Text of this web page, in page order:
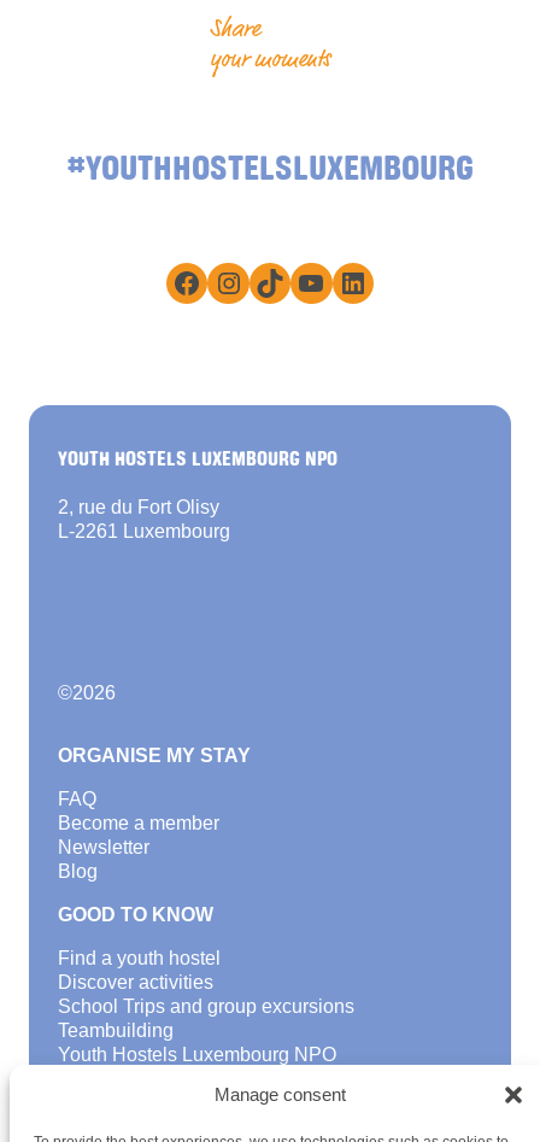
Manage consent
Share
your moments
#YOUTHHOSTELSLUXEMBOURG
Facebook
Instagram
TikTokYouTube
LinkedIn
YOUTH HOSTELS LUXEMBOURG NPO
2, rue du Fort Olisy
L-2261 Luxembourg
©2026
ORGANISE MY STAY
FAQ
Become a member
Newsletter
Blog
GOOD TO KNOW
Find a youth hostel
Discover activities
School Trips and group excursions
Teambuilding
Youth Hostels Luxembourg NPO